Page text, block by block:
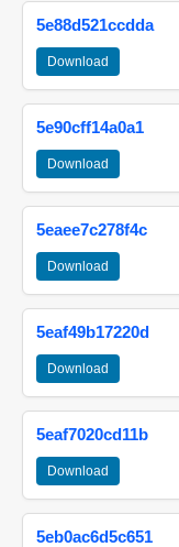
5e88d521ccdda
Download
5e90cff14a0a1
Download
5eaee7c278f4c
Download
5eaf49b17220d
Download
5eaf7020cd11b
Download
5eb0ac6d5c651